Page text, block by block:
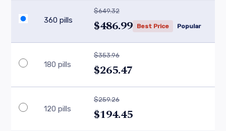
360 pills
$649.32
$486.99 Best Price Popular
180 pills
$353.96
$265.47
120 pills
$259.26
$194.45